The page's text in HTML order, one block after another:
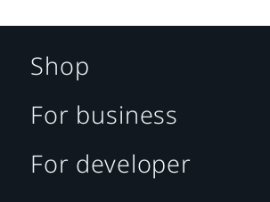
Shop
For business
For developer